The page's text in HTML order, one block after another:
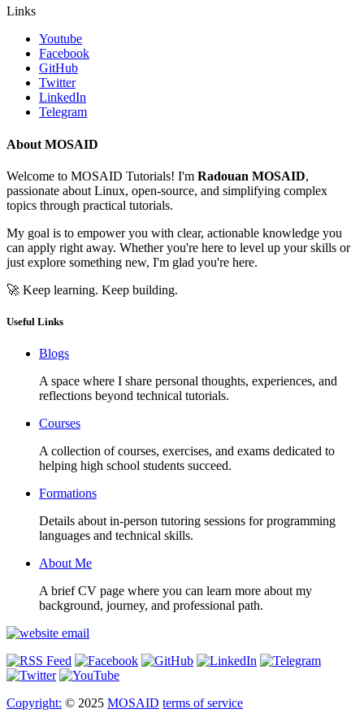
Links
Youtube
Facebook
GitHub
Twitter
LinkedIn
Telegram
About MOSAID
Welcome to MOSAID Tutorials! I'm Radouan MOSAID,
passionate about Linux, open-source, and simplifying complex
topics through practical tutorials.
My goal is to empower you with clear, actionable knowledge you
can apply right away. Whether you're here to level up your skills or
just explore something new, I'm glad you're here.
🚀 Keep learning. Keep building.
Useful Links
Blogs
A space where I share personal thoughts, experiences, and
reflections beyond technical tutorials.
Courses
A collection of courses, exercises, and exams dedicated to
helping high school students succeed.
Formations
Details about in-person tutoring sessions for programming
languages and technical skills.
About Me
A brief CV page where you can learn more about my
background, journey, and professional path.
Copyright: © 2025 MOSAID terms of service